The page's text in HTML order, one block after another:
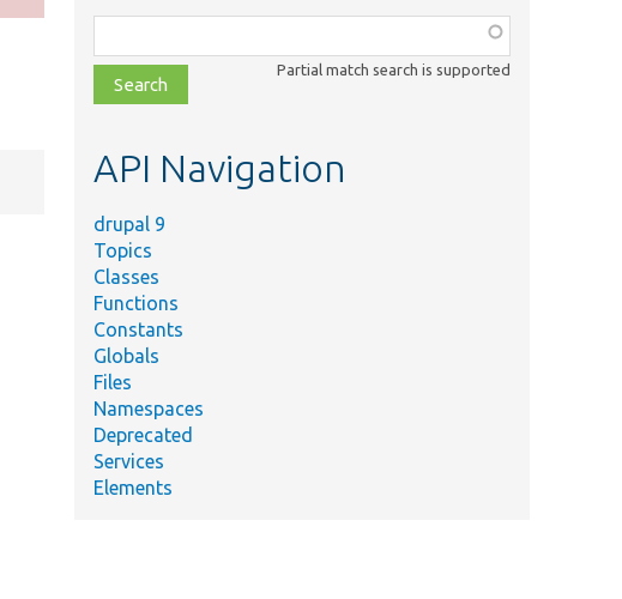
class,
file,
topic,
Partial match search is supported
API Navigation
drupal 9
Topics
Classes
Functions
Constants
Globals
Files
Namespaces
Deprecated
Services
Elements